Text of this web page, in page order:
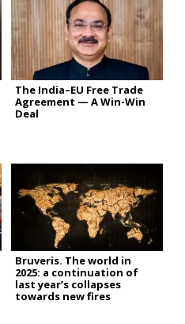
The India–EU Free Trade
Agreement — A Win-Win
Deal
Bruveris. The world in
2025: a continuation of
last year’s collapses
towards new fires